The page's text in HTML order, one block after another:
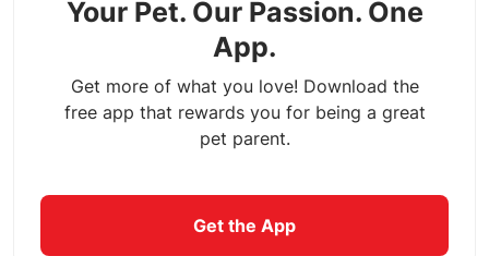
Your Pet. Our Passion. One
App.
Get more of what you love! Download the
free app that rewards you for being a great
pet parent.
Get the App